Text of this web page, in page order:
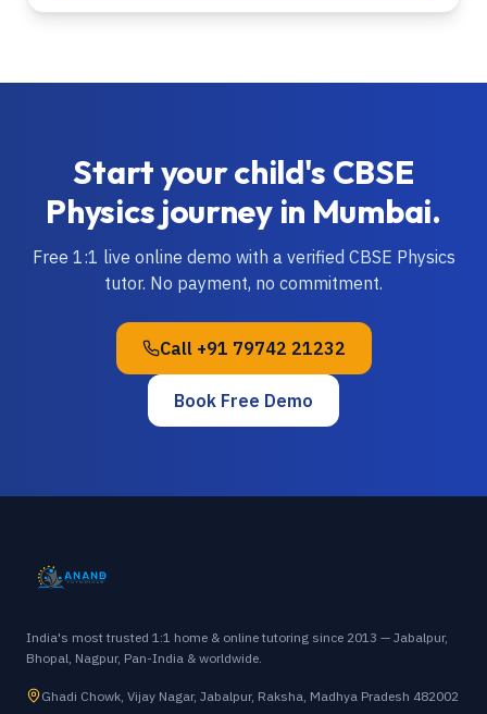
Start your child's CBSE
Physics journey in Mumbai.
Free 1:1 live online demo with a verified CBSE Physics
tutor. No payment, no commitment.
Call +91 79742 21232
Book Free Demo
India's most trusted 1:1 home & online tutoring since 2013 — Jabalpur,
Bhopal, Nagpur, Pan-India & worldwide.
Ghadi Chowk, Vijay Nagar, Jabalpur, Raksha, Madhya Pradesh 482002